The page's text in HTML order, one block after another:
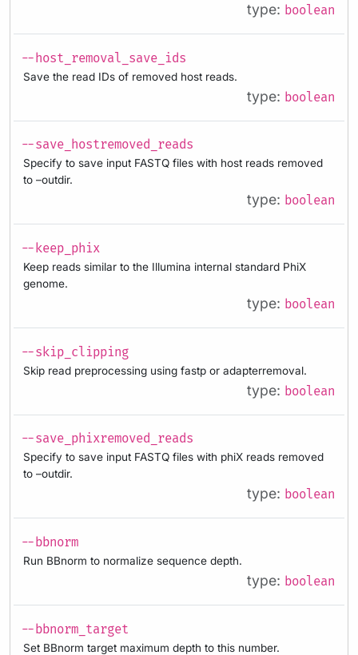
type: boolean
--host_removal_save_ids
Save the read IDs of removed host reads.
type: boolean
--save_hostremoved_reads
Specify to save input FASTQ files with host reads removed
to –outdir.
type: boolean
--keep_phix
Keep reads similar to the Illumina internal standard PhiX
genome.
type: boolean
--skip_clipping
Skip read preprocessing using fastp or adapterremoval.
type: boolean
--save_phixremoved_reads
Specify to save input FASTQ files with phiX reads removed
to –outdir.
type: boolean
--bbnorm
Run BBnorm to normalize sequence depth.
type: boolean
--bbnorm_target
Set BBnorm target maximum depth to this number.